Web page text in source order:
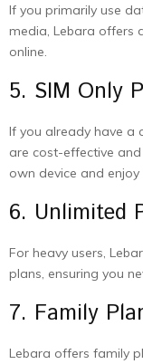
If you primarily use
media, Lebara offers
online.
5. SIM Only
If you already have a
are cost-effective
own device and enjoy
6. Unlimited
For heavy users,
plans, ensuring you
7. Family
Lebara offers family